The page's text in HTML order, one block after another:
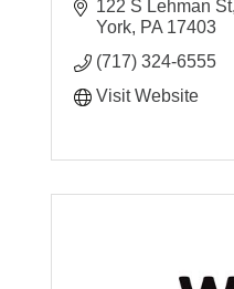
122 S Lehman St
York PA 17403
(717) 324-6555
Visit Website